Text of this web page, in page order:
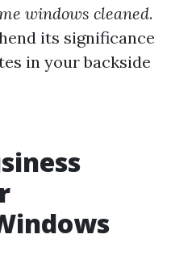
windows cleaned.
its significance
in your backside